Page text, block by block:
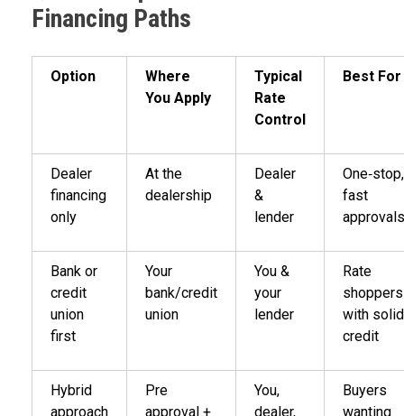
Financing Paths
Option
Where
You Apply
Typical
Rate
Control
Best For
Dealer
financing
only
At the
dealership
Dealer
&
lender
One‑stop,
fast
approvals
Bank or
credit
union
first
Your
bank/credit
union
You &
your
lender
Rate
shoppers
with solid
credit
Hybrid
approach
Pre
approval +
You,
dealer,
Buyers
wanting